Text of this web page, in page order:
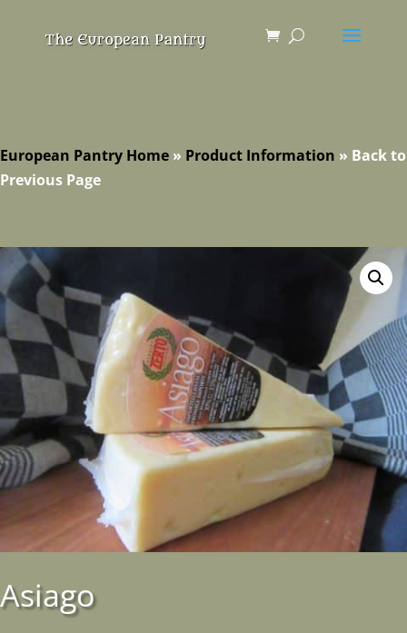
European Pantry Home » Product Information » Back to
Previous Page
Asiago